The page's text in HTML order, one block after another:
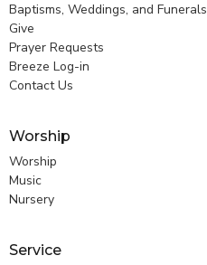
Baptisms, Weddings, and Funerals
Give
Prayer Requests
Breeze Log-in
Contact Us
Worship
Worship
Music
Nursery
Service